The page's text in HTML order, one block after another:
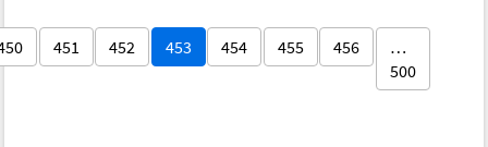
451 452 453 454 455 456
…
500